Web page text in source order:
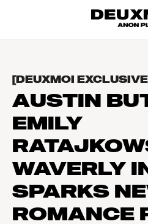
[DEUXMOI
AUSTIN
EMILY
WAVERLY
SPARKS
ROMANCE